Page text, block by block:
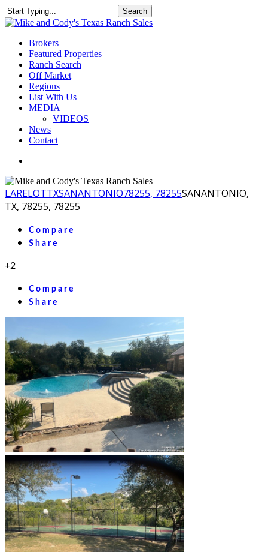
Skip
to
content
Search
Close
Menu
Brokers
Featured Properties
Ranch Search
Off Market
Regions
List With Us
MEDIA
VIDEOS
News
Contact
LARELOTTXSANANTONIO78255, 78255SANANTONIO,
TX, 78255, 78255
Compare
Share
+2
Compare
Share